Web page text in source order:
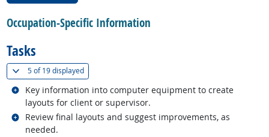
Occupation-Specific Information
Tasks
5 of19 displayed(
Key information into computer equipment to create
layouts for client or supervisor.
Related occupations
Review final layouts and suggest improvements, as
needed.
Related occupations